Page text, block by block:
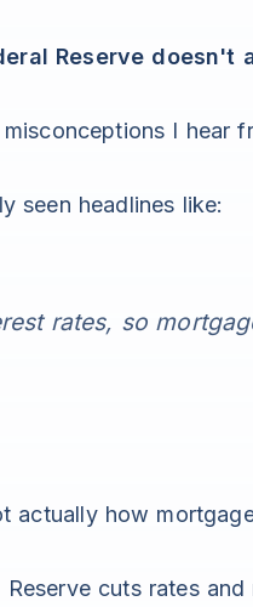
Reserve doesn't
I hear
seen headlines like:
rates, so
actually how
Reserve cuts rates